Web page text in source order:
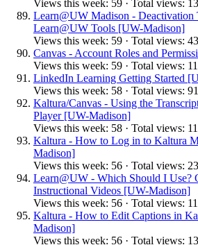
Views this week: 59 · Total views:
Learn@UW Madison - Deactivation
Learn@UW Tools [UW-Madison]
Views this week: 59 · Total views:
Canvas - Account Roles and
Views this week: 59 · Total views:
LinkedIn Learning Getting Started
Views this week: 58 · Total views:
Kaltura/Canvas - Using the
Player [UW-Madison]
Views this week: 58 · Total views:
Kaltura - How to Log in to Kaltura
Madison]
Views this week: 56 · Total views:
Learn@UW - Which Should I Use?
Instructional Videos [UW-Madison]
Views this week: 56 · Total views:
Kaltura - How to Edit Captions in
Madison]
Views this week: 56 · Total views: